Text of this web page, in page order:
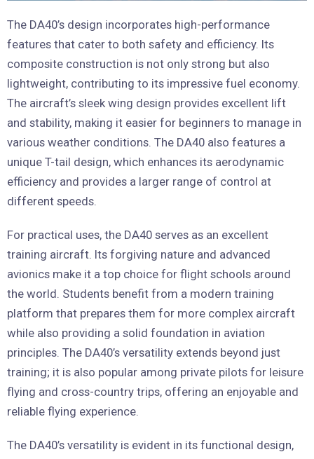
The DA40’s design incorporates high-performance
features that cater to both safety and efficiency. Its
composite construction is not only strong but also
lightweight, contributing to its impressive fuel economy.
The aircraft’s sleek wing design provides excellent lift
and stability, making it easier for beginners to manage in
various weather conditions. The DA40 also features a
unique T-tail design, which enhances its aerodynamic
efficiency and provides a larger range of control at
different speeds.
For practical uses, the DA40 serves as an excellent
training aircraft. Its forgiving nature and advanced
avionics make it a top choice for flight schools around
the world. Students benefit from a modern training
platform that prepares them for more complex aircraft
while also providing a solid foundation in aviation
principles. The DA40’s versatility extends beyond just
training; it is also popular among private pilots for leisure
flying and cross-country trips, offering an enjoyable and
reliable flying experience.
The DA40’s versatility is evident in its functional design,